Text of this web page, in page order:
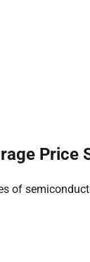
Price
of